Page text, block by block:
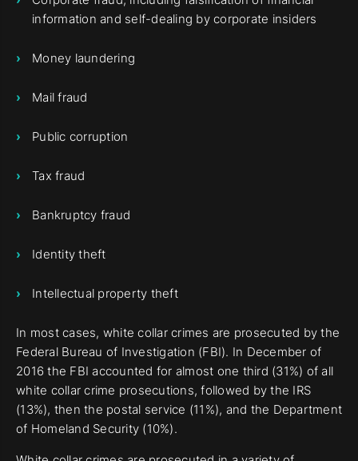
information and self-dealing by corporate insiders
Money laundering
Mail fraud
Public corruption
Tax fraud
Bankruptcy fraud
Identity theft
Intellectual property theft
In most cases, white collar crimes are prosecuted by the
Federal Bureau of Investigation (FBI). In December of
2016 the FBI accounted for almost one third (31%) of all
white collar crime prosecutions, followed by the IRS
(13%), then the postal service (11%), and the Department
of Homeland Security (10%).